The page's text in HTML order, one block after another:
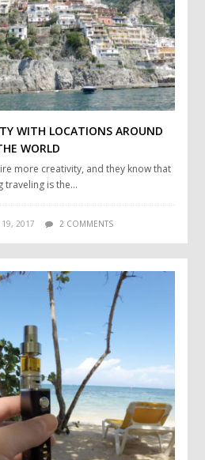
WITH LOCATIONS AROUND
WORLD
more creativity, and they know that
traveling is the…
19, 2017 2 COMMENTS